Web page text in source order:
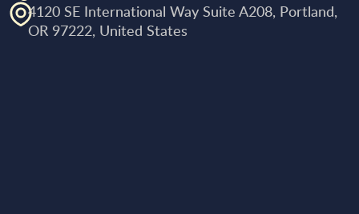
4120 SE International Way Suite A208, Portland,
OR 97222, United States